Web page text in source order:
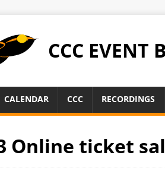
CCC EVENT
CALENDAR CCC RECORDINGS
Online ticket